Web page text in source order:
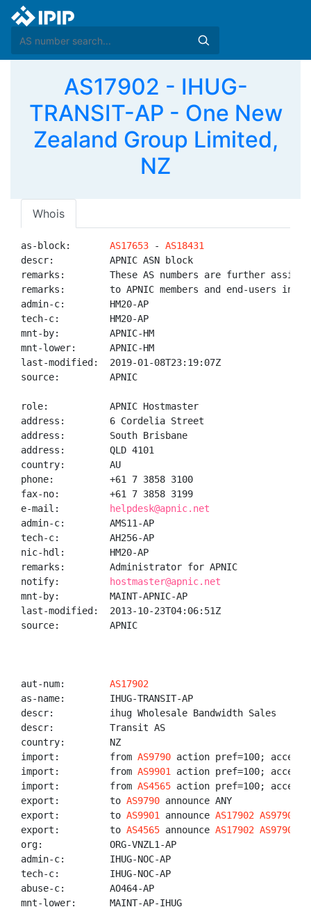
AS17902 - IHUG-
TRANSIT-AP - One New
Zealand Group Limited,
NZ
Whois
as-block: AS17653 - AS18431
descr:          APNIC ASN block
remarks:        These AS numbers are further
remarks:        to APNIC members and end-users in
admin-c:        HM20-AP
tech-c:         HM20-AP
mnt-by:         APNIC-HM
mnt-lower:      APNIC-HM
last-modified:  2019-01-08T23:19:07Z
source:         APNIC
role:           APNIC Hostmaster
address:        6 Cordelia Street
address:        South Brisbane
address:        QLD 4101
country:        AU
phone:          +61 7 3858 3100
fax-no:         +61 7 3858 3199
e-mail:
helpdesk@apnic.net
admin-c:        AMS11-AP
tech-c:         AH256-AP
nic-hdl:        HM20-AP
remarks:        Administrator for APNIC
notify:
hostmaster@apnic.net
mnt-by:         MAINT-APNIC-AP
last-modified:  2013-10-23T04:06:51Z
source:         APNIC
aut-num: AS17902
as-name:        IHUG-TRANSIT-AP
descr:          ihug Wholesale Bandwidth Sales
descr:          Transit AS
country:        NZ
import:         from AS9790 action pref=100; accept
import:         from AS9901 action pref=100; accept
import:         from AS4565 action pref=100; accept
export:         to AS9790 announce ANY
export:         to AS9901 announce AS17902 AS9790
export:         to AS4565 announce AS17902 AS9790
org:            ORG-VNZL1-AP
admin-c:        IHUG-NOC-AP
tech-c:         IHUG-NOC-AP
abuse-c:        AO464-AP
mnt-lower:      MAINT-AP-IHUG